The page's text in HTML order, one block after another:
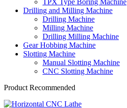
TPX Type Boring Machine
Drilling and Milling Machine
Drilling Machine
Milling Machine
Drilling Milling Machine
Gear Hobbing Machine
Slotting Machine
Manual Slotting Machine
CNC Slotting Machine
Product Recommended